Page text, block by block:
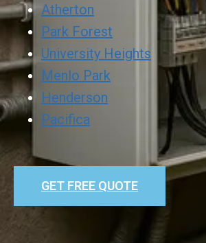
Atherton
Park Forest
University Heights
Menlo Park
Henderson
Pacifica
GET FREE QUOTE